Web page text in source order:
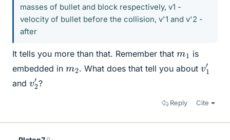
masses of bullet and block respectively, v1 -
velocity of bullet before the collision, v'1 and v'2 -
after
It tells you more than that. Remember that m1 is
embedded in m
2 . What does that tell you about v′
and v2′ ?
Reply Cite